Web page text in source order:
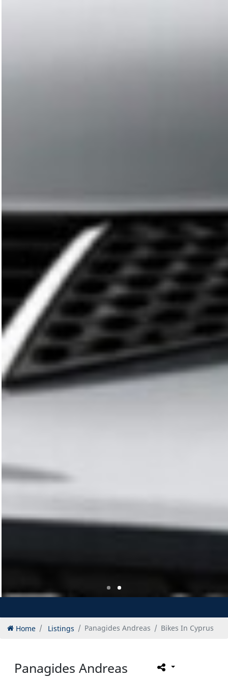
Home Listings Panagides Andreas Bikes In Cyprus
Panagides Andreas